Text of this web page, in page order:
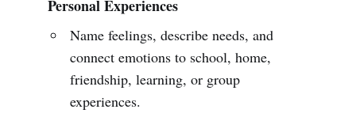
Personal Experiences
Name feelings, describe needs, and
connect emotions to school, home,
friendship, learning, or group
experiences.